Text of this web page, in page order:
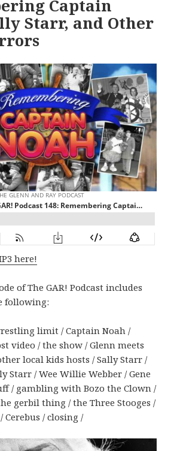
Captain
Starr, and Other
here!
of The GAR! Podcast includes
following:
limit / Captain Noah /
video / the show / Glenn meets
local kids hosts / Sally Starr /
Starr / Wee Willie Webber / Gene
/ gambling with Bozo the Clown /
gerbil thing / the Three Stooges /
Cerebus / closing /